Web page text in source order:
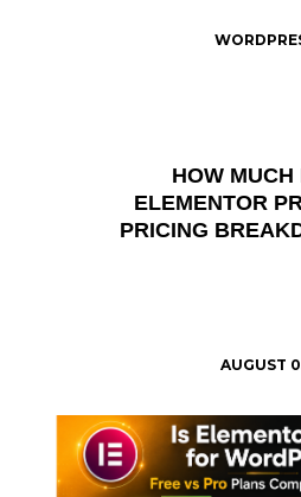
HOW MUCH
ELEMENTOR
PRICING
AUGUST